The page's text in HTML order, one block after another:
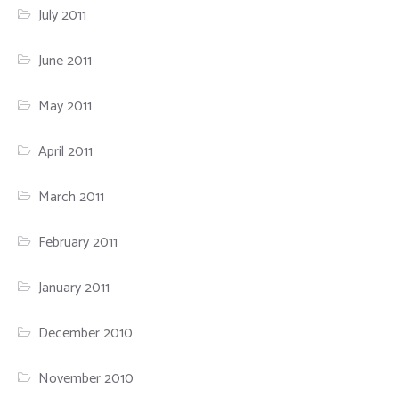
July 2011
June 2011
May 2011
April 2011
March 2011
February 2011
January 2011
December 2010
November 2010